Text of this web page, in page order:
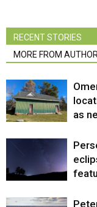
RECENT STORIES
MORE FROM AUTHOR
as